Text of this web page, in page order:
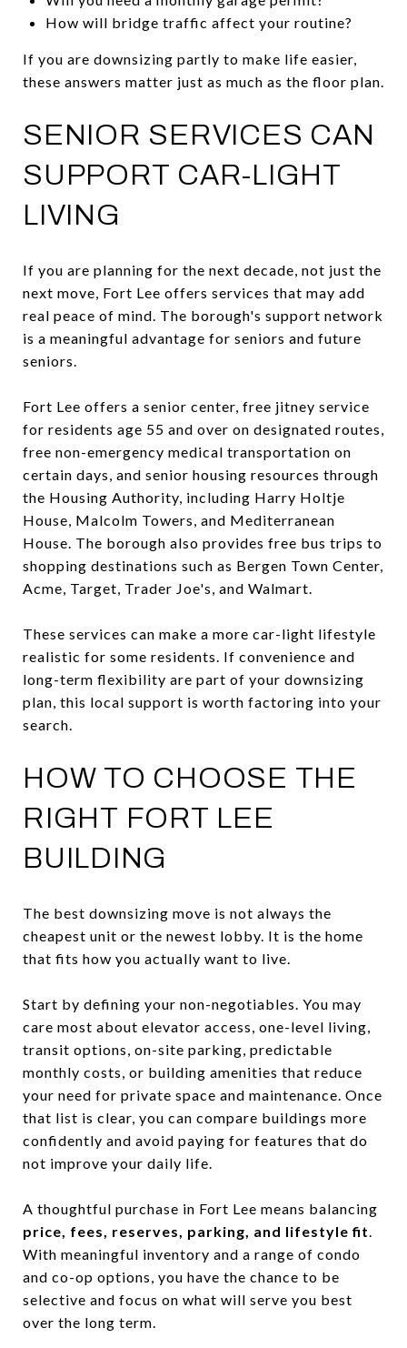
How will bridge traffic affect your routine?
If you are downsizing partly to make life easier,
these answers matter just as much as the floor plan.
SENIOR SERVICES CAN
SUPPORT CAR-LIGHT
LIVING
If you are planning for the next decade, not just the
next move, Fort Lee offers services that may add
real peace of mind. The borough's support network
is a meaningful advantage for seniors and future
seniors.
Fort Lee offers a senior center, free jitney service
for residents age 55 and over on designated routes,
free non-emergency medical transportation on
certain days, and senior housing resources through
the Housing Authority, including Harry Holtje
House, Malcolm Towers, and Mediterranean
House. The borough also provides free bus trips to
shopping destinations such as Bergen Town Center,
Acme, Target, Trader Joe's, and Walmart.
These services can make a more car-light lifestyle
realistic for some residents. If convenience and
long-term flexibility are part of your downsizing
plan, this local support is worth factoring into your
search.
HOW TO CHOOSE THE
RIGHT FORT LEE
BUILDING
The best downsizing move is not always the
cheapest unit or the newest lobby. It is the home
that fits how you actually want to live.
Start by defining your non-negotiables. You may
care most about elevator access, one-level living,
transit options, on-site parking, predictable
monthly costs, or building amenities that reduce
your need for private space and maintenance. Once
that list is clear, you can compare buildings more
confidently and avoid paying for features that do
not improve your daily life.
A thoughtful purchase in Fort Lee means balancing
price, fees, reserves, parking, and lifestyle fit.
With meaningful inventory and a range of condo
and co-op options, you have the chance to be
selective and focus on what will serve you best
over the long term.